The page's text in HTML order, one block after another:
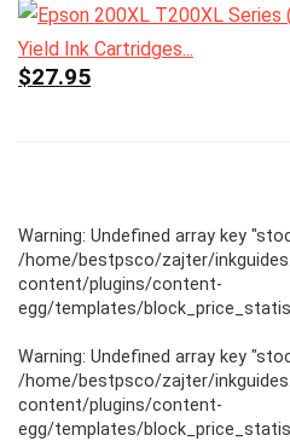
$27.95
Warning: Undefined array key
/home/bestpsco/zajter/
content/plugins/content-
egg/templates/
Warning: Undefined array key
/home/bestpsco/zajter/
content/plugins/content-
egg/templates/